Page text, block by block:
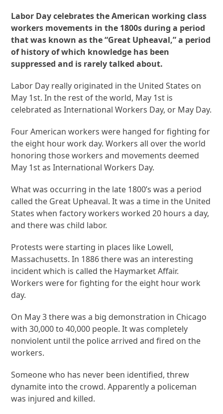
Labor Day celebrates the American working class
workers movements in the 1800s during a period
that was known as the “Great Upheaval,” a period
of history of which knowledge has been
suppressed and is rarely talked about.
Labor Day really originated in the United States on
May 1st. In the rest of the world, May 1st is
celebrated as International Workers Day, or May Day.
Four American workers were hanged for fighting for
the eight hour work day. Workers all over the world
honoring those workers and movements deemed
May 1st as International Workers Day.
What was occurring in the late 1800’s was a period
called the Great Upheaval. It was a time in the United
States when factory workers worked 20 hours a day,
and there was child labor.
Protests were starting in places like Lowell,
Massachusetts. In 1886 there was an interesting
incident which is called the Haymarket Affair.
Workers were for fighting for the eight hour work
day.
On May 3 there was a big demonstration in Chicago
with 30,000 to 40,000 people. It was completely
nonviolent until the police arrived and fired on the
workers.
Someone who has never been identified, threw
dynamite into the crowd. Apparently a policeman
was injured and killed.